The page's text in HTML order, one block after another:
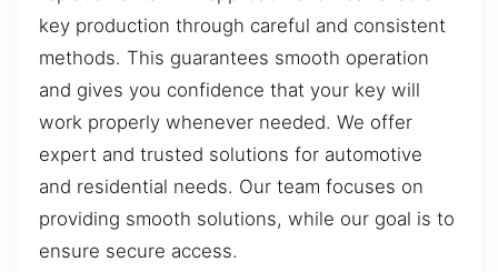
key production through careful and consistent
methods. This guarantees smooth operation
and gives you confidence that your key will
work properly whenever needed. We offer
expert and trusted solutions for automotive
and residential needs. Our team focuses on
providing smooth solutions, while our goal is to
ensure secure access.